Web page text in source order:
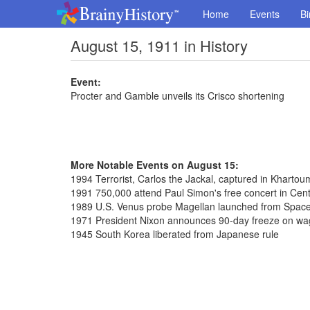
Home Events
August 15, 1911 in History
Event:
Procter and Gamble unveils its Crisco shortening
More Notable Events on August 15:
1994 Terrorist, Carlos the Jackal, captured in
1991 750,000 attend Paul Simon's free concert in
1989 U.S. Venus probe Magellan launched from
1971 President Nixon announces 90-day freeze on
1945 South Korea liberated from Japanese rule